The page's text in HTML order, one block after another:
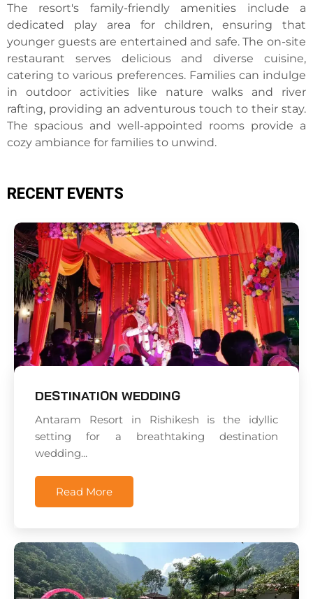
The resort's family-friendly amenities include a
dedicated play area for children, ensuring that
younger guests are entertained and safe. The on-site
restaurant serves delicious and diverse cuisine,
catering to various preferences. Families can indulge
in outdoor activities like nature walks and river
rafting, providing an adventurous touch to their stay.
The spacious and well-appointed rooms provide a
cozy ambiance for families to unwind.
RECENT EVENTS
DESTINATION WEDDING
Antaram Resort in Rishikesh is the idyllic
setting for a breathtaking destination
wedding...
Read More